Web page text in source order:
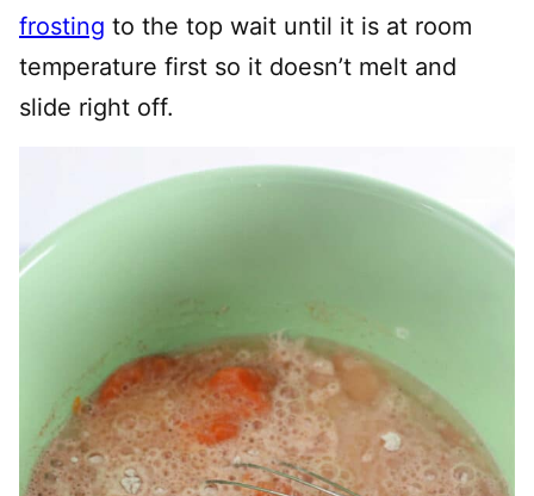
frosting to the top wait until it is at room
temperature first so it doesn’t melt and
slide right off.